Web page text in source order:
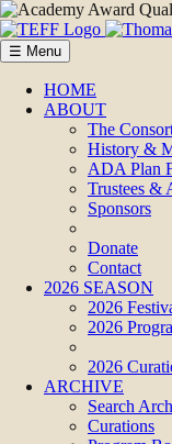
☰ Menu
HOME
ABOUT
The
History &
ADA Plan
Trustees &
Sponsors
Donate
Contact
2026 SEASON
2026
2026
2026
ARCHIVE
Search
Curations